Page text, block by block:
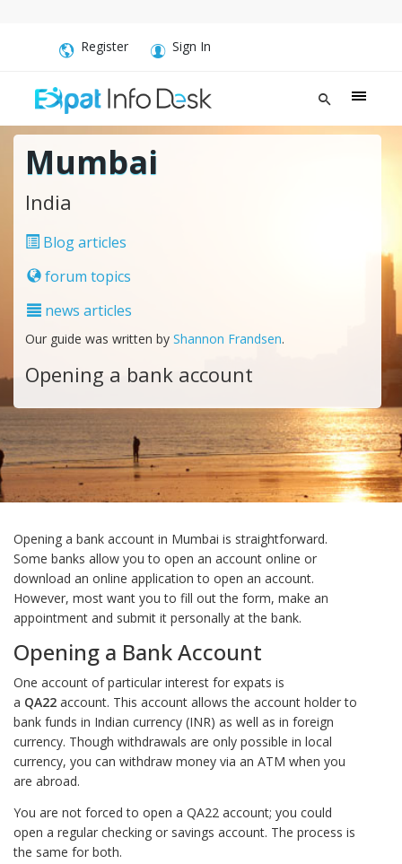
Register Sign In
Mumbai
India
Blog articles
forum topics
news articles
Our guide was written by Shannon Frandsen.
Opening a bank account
Opening a bank account in Mumbai is straightforward.
Some banks allow you to open an account online or
download an online application to open an account.
However, most want you to fill out the form, make an
appointment and submit it personally at the bank.
Opening a Bank Account
One account of particular interest for expats is
a QA22 account. This account allows the account holder to
bank funds in Indian currency (INR) as well as in foreign
currency. Though withdrawals are only possible in local
currency, you can withdraw money via an ATM when you
are abroad.
You are not forced to open a QA22 account; you could
open a regular checking or savings account. The process is
the same for both.